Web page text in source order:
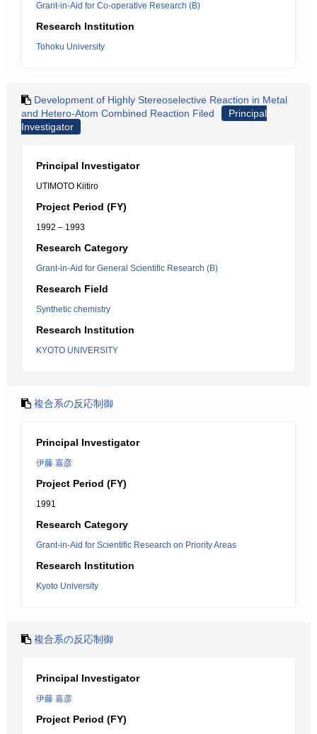
Grant-in-Aid for Co-operative Research (B)
Research Institution
Tohoku University
Development of Highly Stereoselective Reaction in Metal
and Hetero-Atom Combined Reaction Filed
Principal
Investigator
Principal Investigator
UTIMOTO Kiitiro
Project Period (FY)
1992 – 1993
Research Category
Grant-in-Aid for General Scientific Research (B)
Research Field
Synthetic chemistry
Research Institution
KYOTO UNIVERSITY
複合系の反応制御
Principal Investigator
伊藤 嘉彦
Project Period (FY)
1991
Research Category
Grant-in-Aid for Scientific Research on Priority Areas
Research Institution
Kyoto University
複合系の反応制御
Principal Investigator
伊藤 嘉彦
Project Period (FY)